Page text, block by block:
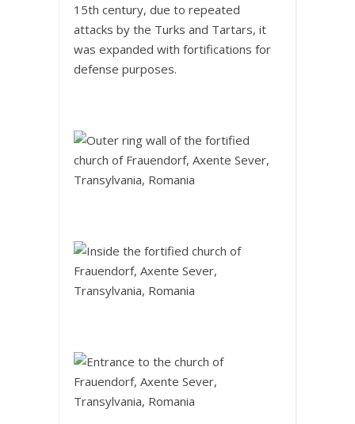
15th century, due to repeated
attacks by the Turks and Tartars, it
was expanded with fortifications for
defense purposes.